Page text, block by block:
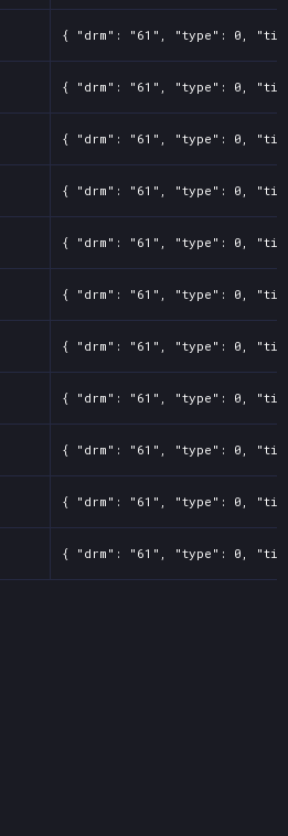
{ "drm": "61", "type": 0,
{ "drm": "61", "type": 0,
{ "drm": "61", "type": 0,
{ "drm": "61", "type": 0,
{ "drm": "61", "type": 0,
{ "drm": "61", "type": 0,
{ "drm": "61", "type": 0,
{ "drm": "61", "type": 0,
{ "drm": "61", "type": 0,
{ "drm": "61", "type": 0,
{ "drm": "61", "type": 0,